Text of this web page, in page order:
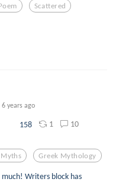
Scattered
6 years ago
158 1 10
Greek Mythology
Writers block has